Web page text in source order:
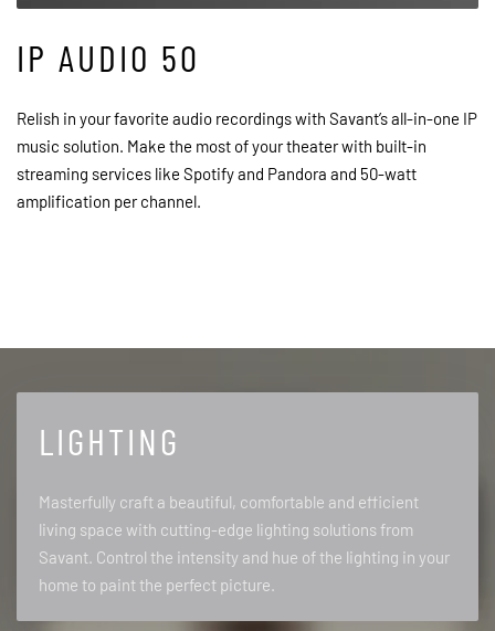
IP AUDIO 50
Relish in your favorite audio recordings with Savant’s all-in-one IP
music solution. Make the most of your theater with built-in
streaming services like Spotify and Pandora and 50-watt
amplification per channel.
LIGHTING
Masterfully craft a beautiful, comfortable and efficient
living space with cutting-edge lighting solutions from
Savant. Control the intensity and hue of the lighting in your
home to paint the perfect picture.